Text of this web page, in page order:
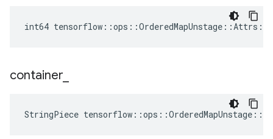
int64
container
StringPiece